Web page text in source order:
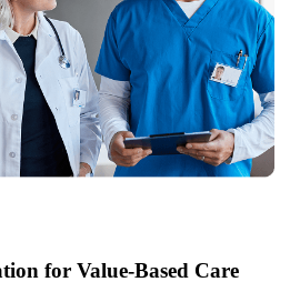
for Value-Based Care